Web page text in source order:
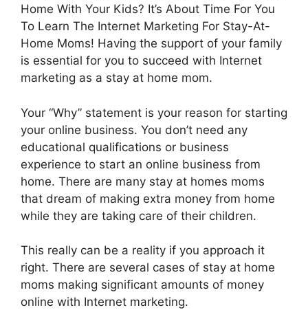
Home With Your Kids? It’s About Time For You
To Learn The Internet Marketing For Stay-At-
Home Moms! Having the support of your family
is essential for you to succeed with Internet
marketing as a stay at home mom.
Your “Why” statement is your reason for starting
your online business. You don’t need any
educational qualifications or business
experience to start an online business from
home. There are many stay at homes moms
that dream of making extra money from home
while they are taking care of their children.
This really can be a reality if you approach it
right. There are several cases of stay at home
moms making significant amounts of money
online with Internet marketing.